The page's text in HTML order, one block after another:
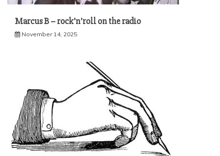
Marcus B – rock’n’roll on the radio
November 14, 2025